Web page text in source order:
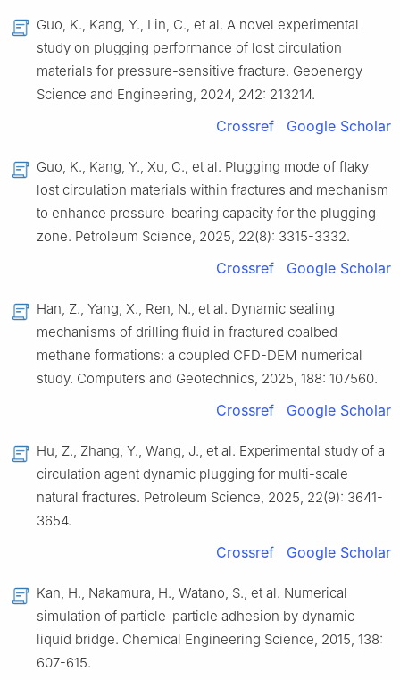
Guo, K., Kang, Y., Lin, C., et al. A novel experimental
study on plugging performance of lost circulation
materials for pressure-sensitive fracture. Geoenergy
Science and Engineering, 2024, 242: 213214.
Crossref Google Scholar
Guo, K., Kang, Y., Xu, C., et al. Plugging mode of flaky
lost circulation materials within fractures and mechanism
to enhance pressure-bearing capacity for the plugging
zone. Petroleum Science, 2025, 22(8): 3315-3332.
Crossref Google Scholar
Han, Z., Yang, X., Ren, N., et al. Dynamic sealing
mechanisms of drilling fluid in fractured coalbed
methane formations: a coupled CFD-DEM numerical
study. Computers and Geotechnics, 2025, 188: 107560.
Crossref Google Scholar
Hu, Z., Zhang, Y., Wang, J., et al. Experimental study of a
circulation agent dynamic plugging for multi-scale
natural fractures. Petroleum Science, 2025, 22(9): 3641-
3654.
Crossref Google Scholar
Kan, H., Nakamura, H., Watano, S., et al. Numerical
simulation of particle-particle adhesion by dynamic
liquid bridge. Chemical Engineering Science, 2015, 138:
607-615.